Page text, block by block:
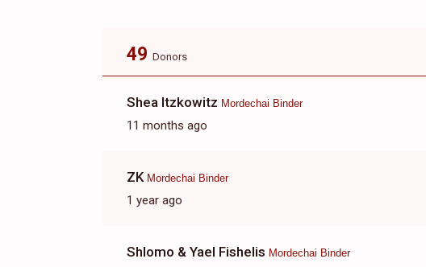
49 Donors
Shea Itzkowitz Mordechai Binder
11 months ago
ZK Mordechai Binder
1 year ago
Shlomo & Yael Fishelis Mordechai Binder